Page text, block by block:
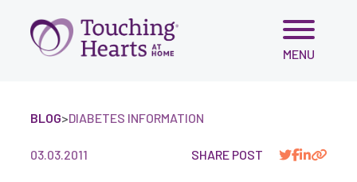
Skip
MENU
BLOG>DIABETES INFORMATION
03.03.2011 SHARE POST